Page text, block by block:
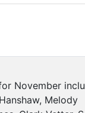
November
Melody